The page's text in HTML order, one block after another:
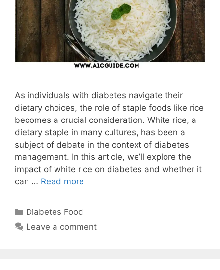
As individuals with diabetes navigate their
dietary choices, the role of staple foods like rice
becomes a crucial consideration. White rice, a
dietary staple in many cultures, has been a
subject of debate in the context of diabetes
management. In this article, we’ll explore the
impact of white rice on diabetes and whether it
can … Read more
Categories
Diabetes Food
Leave a comment